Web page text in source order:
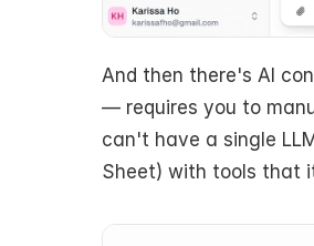
And then there's AI
— requires you to
can't have a single
Sheet) with tools that